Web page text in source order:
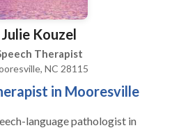
Julie Kouzel
Therapist
NC 28115
in Mooresville
language pathologist in